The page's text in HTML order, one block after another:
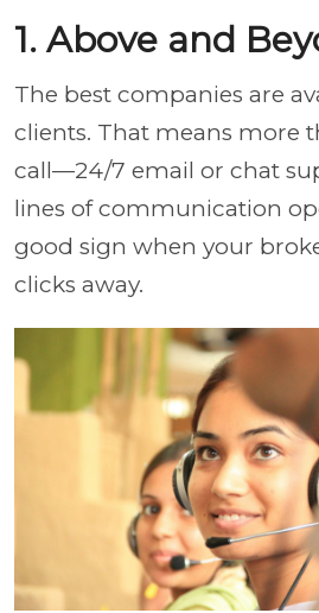
1. Above and
The best companies are
clients. That means more
call—24/7 email or chat
lines of communication
good sign when your
clicks away.